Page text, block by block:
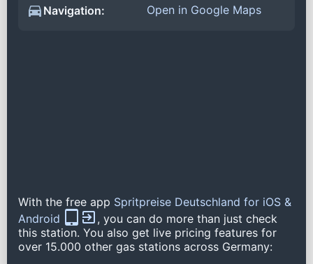
Navigation:
Open in Google Maps
With the free app Spritpreise Deutschland for iOS &
Android
, you can do more than just check
this station. You also get live pricing features for
over 15.000 other gas stations across Germany: